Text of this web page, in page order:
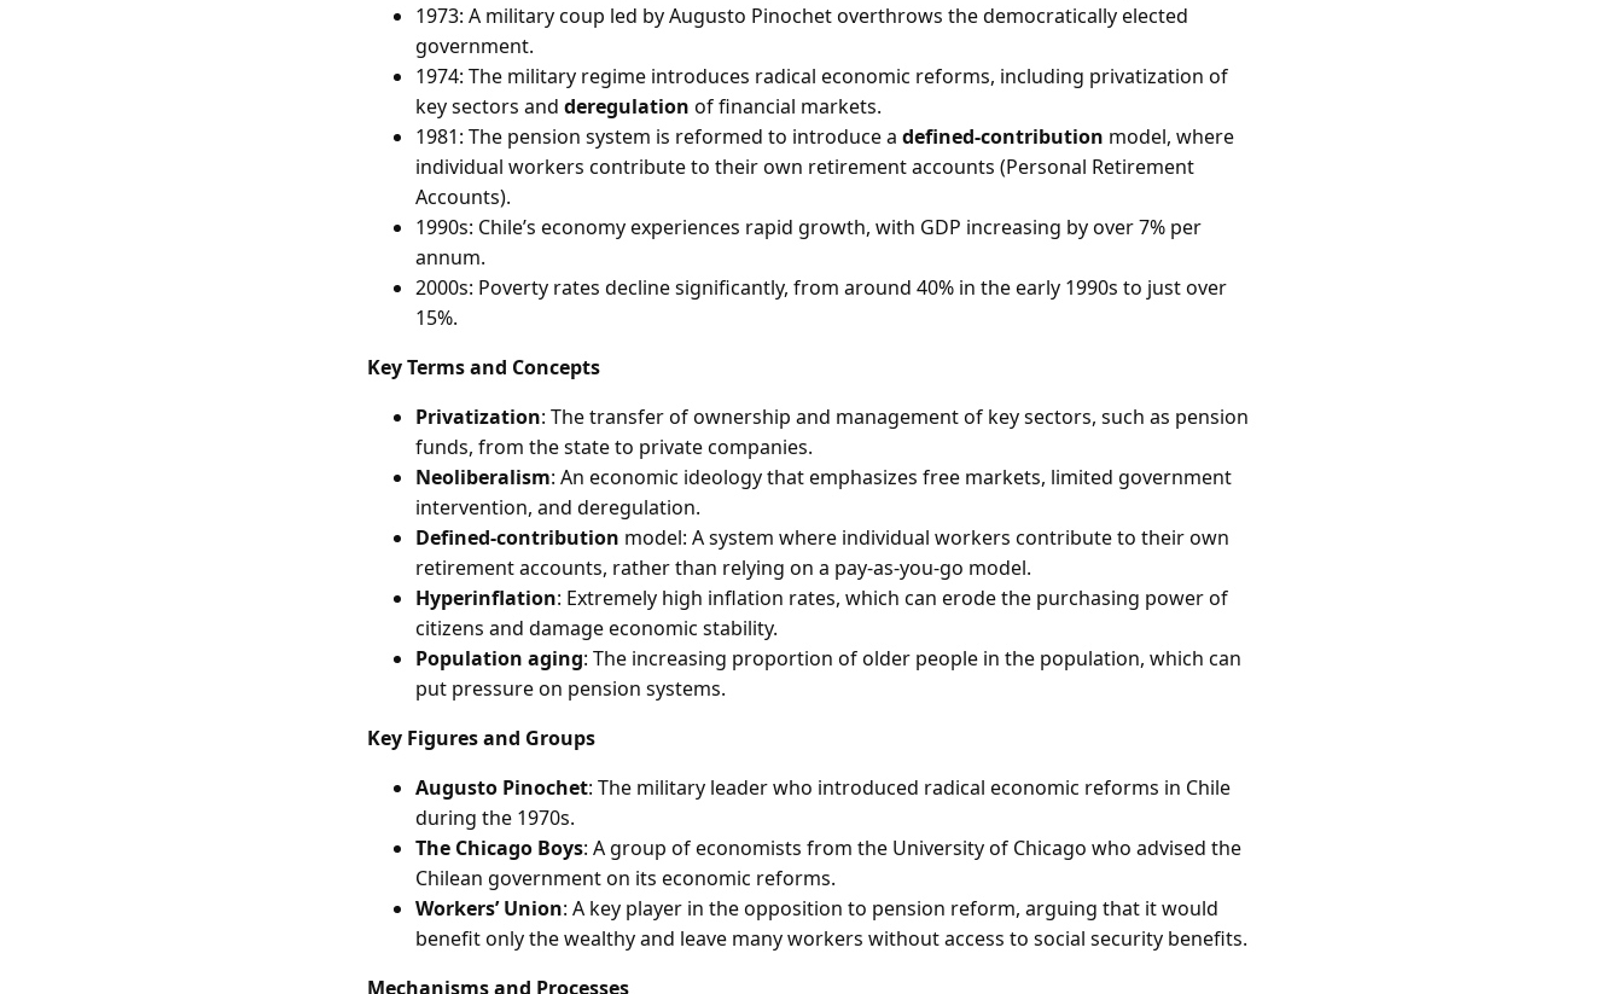
1973: A military coup led by Augusto Pinochet overthrows the democratically elected
government.
1974: The military regime introduces radical economic reforms, including privatization of
key sectors and deregulation of financial markets.
1981: The pension system is reformed to introduce a defined-contribution model, where
individual workers contribute to their own retirement accounts (Personal Retirement
Accounts).
1990s: Chile’s economy experiences rapid growth, with GDP increasing by over 7% per
annum.
2000s: Poverty rates decline significantly, from around 40% in the early 1990s to just over
15%.
Key Terms and Concepts
Privatization: The transfer of ownership and management of key sectors, such as pension
funds, from the state to private companies.
Neoliberalism: An economic ideology that emphasizes free markets, limited government
intervention, and deregulation.
Defined-contribution model: A system where individual workers contribute to their own
retirement accounts, rather than relying on a pay-as-you-go model.
Hyperinflation: Extremely high inflation rates, which can erode the purchasing power of
citizens and damage economic stability.
Population aging: The increasing proportion of older people in the population, which can
put pressure on pension systems.
Key Figures and Groups
Augusto Pinochet: The military leader who introduced radical economic reforms in Chile
during the 1970s.
The Chicago Boys: A group of economists from the University of Chicago who advised the
Chilean government on its economic reforms.
Workers’ Union: A key player in the opposition to pension reform, arguing that it would
benefit only the wealthy and leave many workers without access to social security benefits.
Mechanisms and Processes